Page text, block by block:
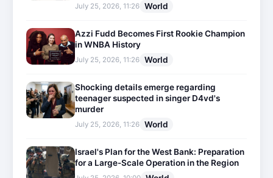
July 25, 2026, 11:26 World
Azzi Fudd Becomes First Rookie Champion
in WNBA History
July 25, 2026, 11:26 World
Shocking details emerge regarding
teenager suspected in singer D4vd's
murder
July 25, 2026, 11:26 World
Israel's Plan for the West Bank: Preparation
for a Large-Scale Operation in the Region